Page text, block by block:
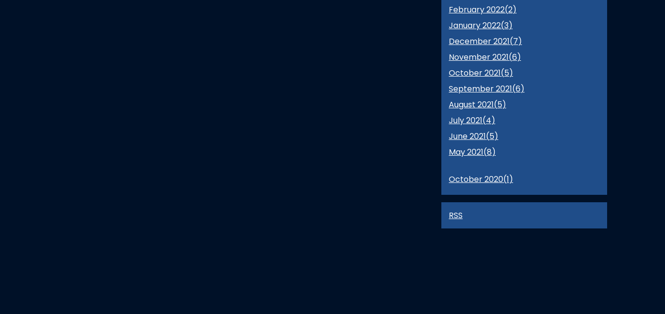
February 2022(2)
January 2022(3)
December 2021(7)
November 2021(6)
October 2021(5)
September 2021(6)
August 2021(5)
July 2021(4)
June 2021(5)
May 2021(8)
October 2020(1)
RSS